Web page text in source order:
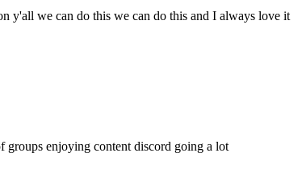
y'all we can do this we can do this and I always love it
groups enjoying content discord going a lot